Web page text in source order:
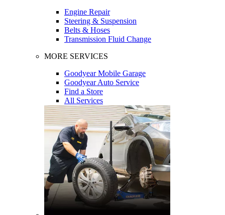
Engine Repair
Steering & Suspension
Belts & Hoses
Transmission Fluid Change
MORE SERVICES
Goodyear Mobile Garage
Goodyear Auto Service
Find a Store
All Services